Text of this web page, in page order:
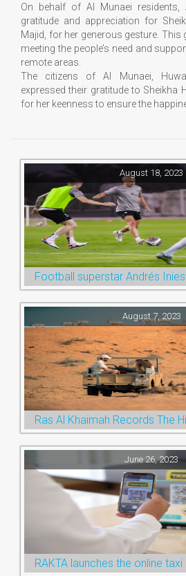
On behalf of Al Munaei residents,
gratitude and appreciation for
Majid, for her generous gesture. This
meeting the people’s need and
remote areas.
The citizens of Al Munaei,
expressed their gratitude to Sheikha
for her keenness to ensure the
August 18, 2023
August 7, 2023
June 26, 2023